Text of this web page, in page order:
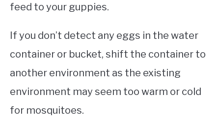
feed to your guppies.
If you don’t detect any eggs in the water
container or bucket, shift the container to
another environment as the existing
environment may seem too warm or cold
for mosquitoes.